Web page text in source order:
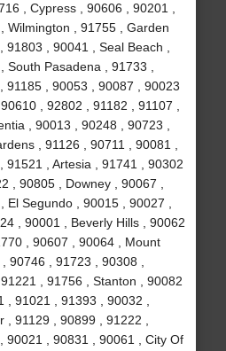
, Cypress , 90606 , 90201 ,
Wilmington , 91755 , Garden
, 90041 , Seal Beach ,
Pasadena , 91733 ,
91185 , 90053 , 90087 , 90023
, 92802 , 91182 , 91107 ,
, 90013 , 90248 , 90723 ,
, 91126 , 90711 , 90081 ,
91521 , Artesia , 91741 , 90302
, 90805 , Downey , 90067 ,
Segundo , 90015 , 90027 ,
, 90001 , Beverly Hills , 90062
, 90607 , 90064 , Mount
90746 , 91723 , 90308 ,
, 91756 , Stanton , 90082
, 91021 , 91393 , 90032 ,
91129 , 90899 , 91222 ,
90021 , 90831 , 90061 , City Of